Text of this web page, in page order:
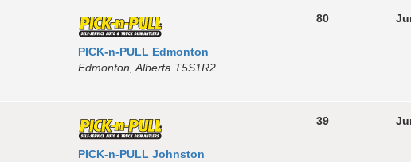
PICK-n-PULL Edmonton
Edmonton, Alberta T5S1R2
80
PICK-n-PULL Johnston
39